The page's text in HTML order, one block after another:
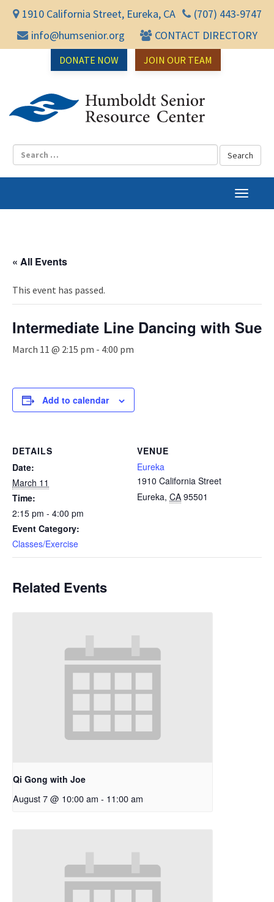
1910 California Street, Eureka, CA
(707) 443-9747
info@humsenior.org
CONTACT DIRECTORY
DONATE NOW JOIN OUR TEAM
T
o
v
g
« All Events
This event has passed.
Intermediate Line Dancing with Sue
March 11 @ 2:15 pm - 4:00 pm
Add to calendar
DETAILS
Date:
March 11
Time:
2:15 pm - 4:00 pm
Event Category:
Classes/Exercise
VENUE
Eureka
1910 California Street
Eureka, CA 95501
Related Events
Qi Gong with Joe
August 7 @ 10:00 am - 11:00 am